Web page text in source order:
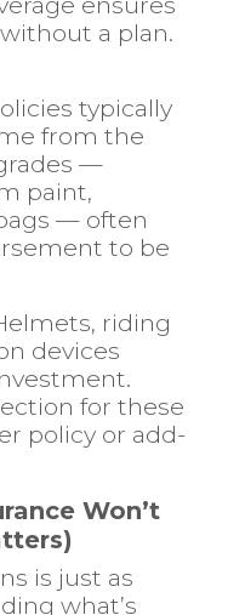
a plan.
typically
from the
—
paint,
— often
to be
riding
devices
for these
policy or add-
Won’t
is just as
what’s